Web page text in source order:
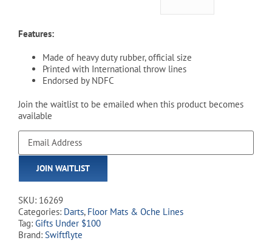
$109.99.$79.99.
Features:
Made of heavy duty rubber, official size
Printed with International throw lines
Endorsed by NDFC
Join the waitlist to be emailed when this product becomes
available
Enter
your
email
address
to
the
waitlist
for
this
JOIN WAITLIST
SKU: 16269
Categories: Darts, Floor Mats & Oche Lines
Tag: Gifts Under $100
Brand: Swiftflyte